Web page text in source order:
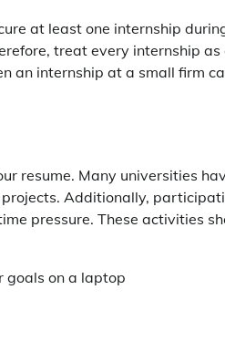
at least one internship
treat every internship as
an internship at a small firm
resume. Many universities
projects. Additionally,
pressure. These activities